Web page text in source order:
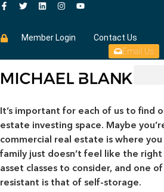
Member Login
Contact Us
Email Us
It’s important for each of us to find
estate investing space. Maybe
commercial real estate is where
family just doesn’t feel like the
asset classes to consider, and one
resistant is that of self-storage.